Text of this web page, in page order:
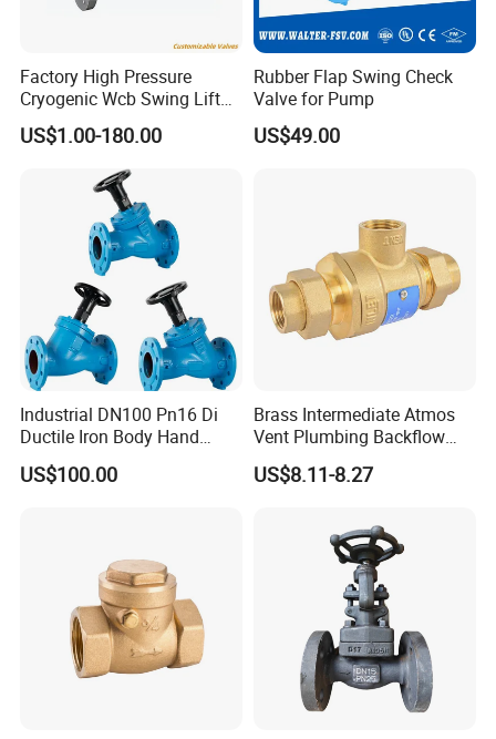
4.Global experience: Our products have been successfully
exported to all over the world, winning the trust and praise of
many international customers.
Factory High Pressure
Cryogenic Wcb Swing Lift
Weld Stop Pressure
Relief/Gate/Globe/Ball/Butt
erfly/Control/Check Valve
for Low Temperature
Industrial Use
US$1.00-180.00
Rubber Flap Swing Check
Valve for Pump
US$49.00
Industrial DN100 Pn16 Di
Ductile Iron Body Hand
Wheel Manual Control
Static Balance Balancing
US$100.00
Brass Intermediate Atmos
Vent Plumbing Backflow
Preventer Check Valves
US$8.11-8.27